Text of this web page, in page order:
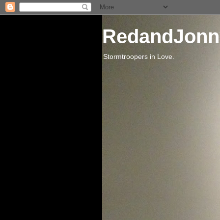
Stormtroopers in Love.